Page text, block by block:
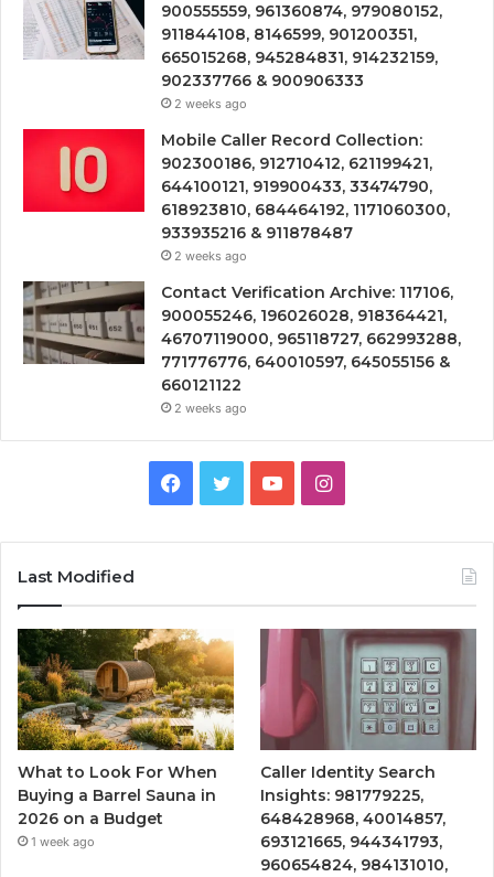
900555559, 961360874, 979080152,
911844108, 8146599, 901200351,
665015268, 945284831, 914232159,
902337766 & 900906333
2 weeks ago
Mobile Caller Record Collection:
902300186, 912710412, 621199421,
644100121, 919900433, 33474790,
618923810, 684464192, 1171060300,
933935216 & 911878487
2 weeks ago
Contact Verification Archive: 117106,
900055246, 196026028, 918364421,
46707119000, 965118727, 662993288,
771776776, 640010597, 645055156 &
660121122
2 weeks ago
Facebook
TwitterYouTubeInstagram
Last Modified
What to Look For When
Buying a Barrel Sauna in
2026 on a Budget
1 week ago
Caller Identity Search
Insights: 981779225,
648428968, 40014857,
693121665, 944341793,
960654824, 984131010,